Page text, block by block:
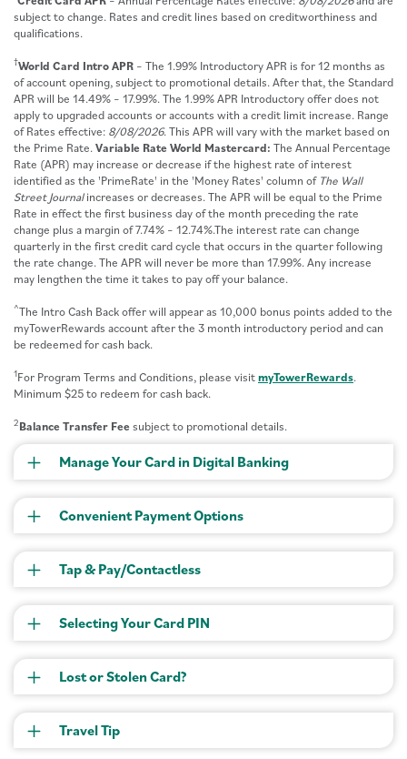
subject to change. Rates and credit lines based on creditworthiness and
qualifications.
†World Card Intro APR – The 1.99% Introductory APR is for 12 months as
of account opening, subject to promotional details. After that, the Standard
APR will be 14.49% – 17.99%. The 1.99% APR Introductory offer does not
apply to upgraded accounts or accounts with a credit limit increase. Range
of Rates effective: 8/08/2026. This APR will vary with the market based on
the Prime Rate.Variable Rate World Mastercard: The Annual Percentage
Rate (APR) may increase or decrease if the highest rate of interest
identified as the 'PrimeRate' in the 'Money Rates' column of The Wall
Street Journalincreases or decreases. The APR will be equal to the Prime
Rate in effect the first business day of the month preceding the rate
change plus a margin of 7.74% – 12.74%.The interest rate can change
quarterly in the first credit card cycle that occurs in the quarter following
the rate change. The APR will never be more than 17.99%. Any increase
may lengthen the time it takes to pay off your balance.
^The Intro Cash Back offer will appear as 10,000 bonus points added to the
myTowerRewards account after the 3 month introductory period and can
be redeemed for cash back.
1For Program Terms and Conditions, please visitmyTowerRewards.
Minimum $25 to redeem for cash back.
2Balance Transfer Feesubject to promotional details.
Manage Your Card in Digital Banking
Convenient Payment Options
Tap & Pay/Contactless
Selecting Your Card PIN
Lost or Stolen Card?
Travel Tip